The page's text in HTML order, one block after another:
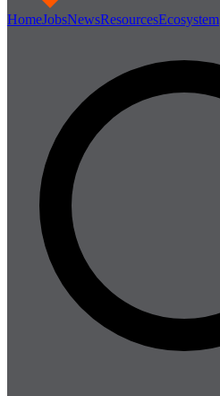
HomeJobsNewsResourcesEcosystem